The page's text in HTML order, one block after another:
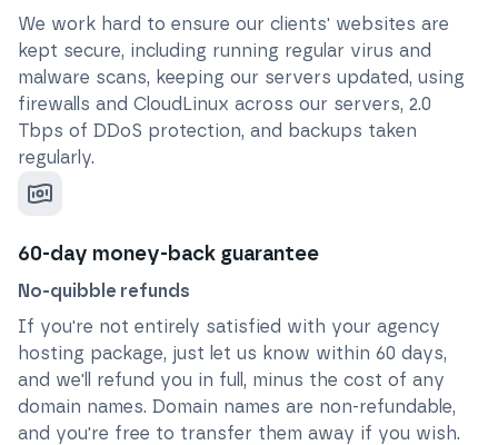
We work hard to ensure our clients' websites are
kept secure, including running regular virus and
malware scans, keeping our servers updated, using
firewalls and CloudLinux across our servers, 2.0
Tbps of DDoS protection, and backups taken
regularly.
60-day money-back guarantee
No-quibble refunds
If you're not entirely satisfied with your agency
hosting package, just let us know within 60 days,
and we'll refund you in full, minus the cost of any
domain names. Domain names are non-refundable,
and you're free to transfer them away if you wish.